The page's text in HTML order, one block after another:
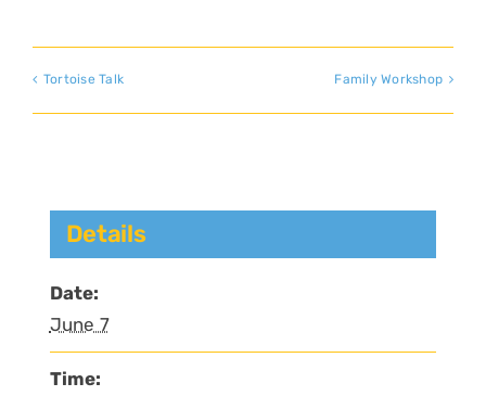
Tortoise Talk Family Workshop
Details
Date:
June 7
Time: